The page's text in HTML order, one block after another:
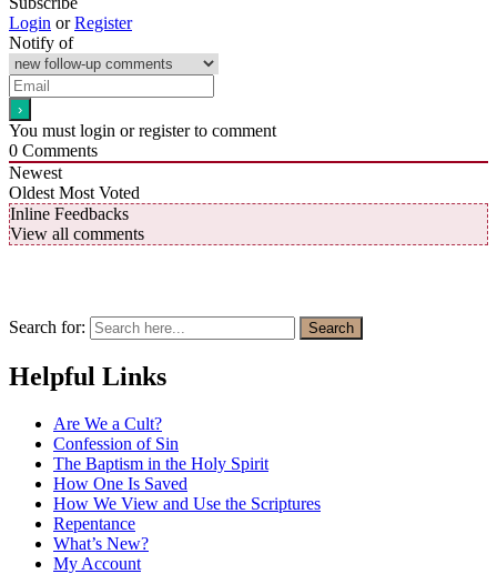
X
Login orRegister
Notify of
You must login or register to comment
0 Comments
Newest
Oldest Most Voted
Inline Feedbacks
View all comments
Search for: Search
Helpful Links
Are We a Cult?
Confession of Sin
The Baptism in the Holy Spirit
How One Is Saved
How We View and Use the Scriptures
Repentance
What’s New?
My Account